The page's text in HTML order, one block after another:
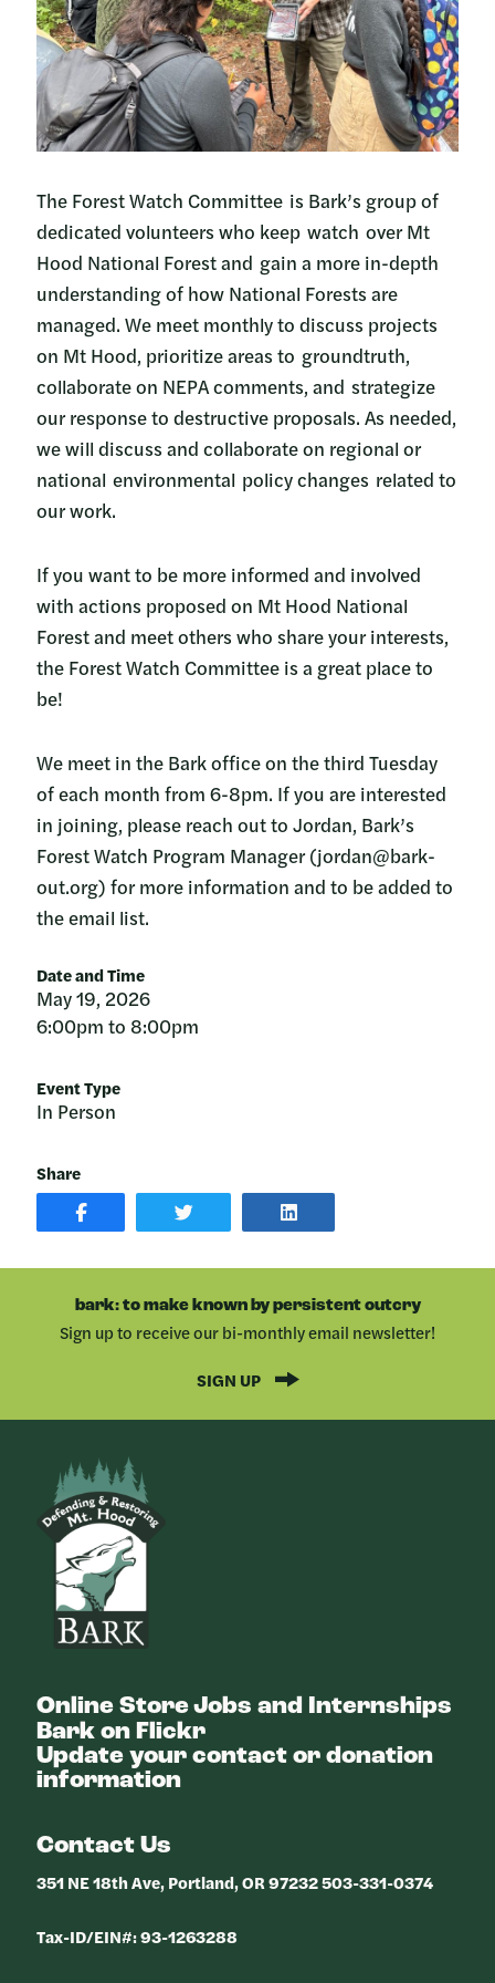
Date and Time
May 19, 2026
6:00pm to 8:00pm
Event Type
In Person
Share
SHARE
POST
ON
SHARE
ON
TWITTER
SHARE
POST
ON
The Forest Watch Committee is Bark’s group of
dedicated volunteers who keep watch over Mt
Hood National Forest and gain a more in-depth
understanding of how National Forests are
managed. We meet monthly to discuss projects
on Mt Hood, prioritize areas to groundtruth,
collaborate on NEPA comments, and strategize
our response to destructive proposals. As needed,
we will discuss and collaborate on regional or
national environmental policy changes related to
our work.
If you want to be more informed and involved
with actions proposed on Mt Hood National
Forest and meet others who share your interests,
the Forest Watch Committee is a great place to
be!
We meet in the Bark office on the third Tuesday
of each month from 6-8pm. If you are interested
in joining, please reach out to Jordan, Bark’s
Forest Watch Program Manager (jordan@bark-
out.org) for more information and to be added to
the email list.
bark: to make known by persistent outcry
Sign up to receive our bi-monthly email newsletter!
SIGN UP
Online StoreJobs and Internships
Bark on Flickr
Update your contact or donation
information
Contact Us
351 NE 18th Ave, Portland, OR 97232 503-331-0374
Tax-ID/EIN#: 93-1263288